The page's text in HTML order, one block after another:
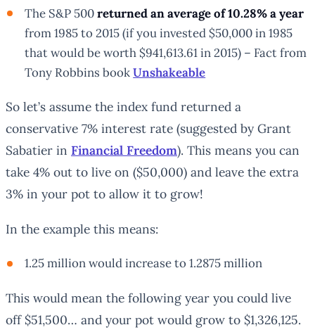
The S&P 500returned an average of 10.28% a year
from 1985 to 2015 (if you invested $50,000 in 1985
that would be worth $941,613.61 in 2015) – Fact from
Tony Robbins bookUnshakeable
So let’s assume the index fund returned a
conservative 7% interest rate (suggested by Grant
Sabatier in Financial Freedom). This means you can
take 4% out to live on ($50,000) and leave the extra
3% in your pot to allow it to grow!
In the example this means:
1.25 million would increase to 1.2875 million
This would mean the following year you could live
off $51,500… and your pot would grow to $1,326,125.